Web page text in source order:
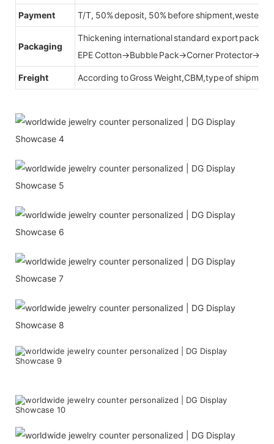
Payment T/T, 50% deposit, 50% before shipment,western
Packaging
Thickening international standard export
EPE Cotton→Bubble Pack→Corner
Freight According to Gross Weight,CBM,type of shipment